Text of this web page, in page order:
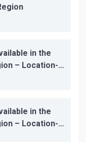
in the
– Location-
in the
– Location-